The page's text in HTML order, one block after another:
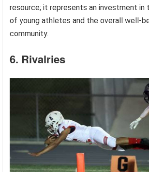
resource; it represents an investment in
of young athletes and the overall well-
community.
6. Rivalries